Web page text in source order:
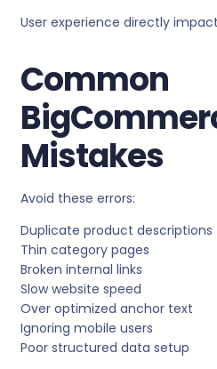
User experience directly
Common
Mistakes
Avoid these errors:
Duplicate product descriptions
Thin category pages
Broken internal links
Slow website speed
Over optimized anchor text
Ignoring mobile users
Poor structured data setup